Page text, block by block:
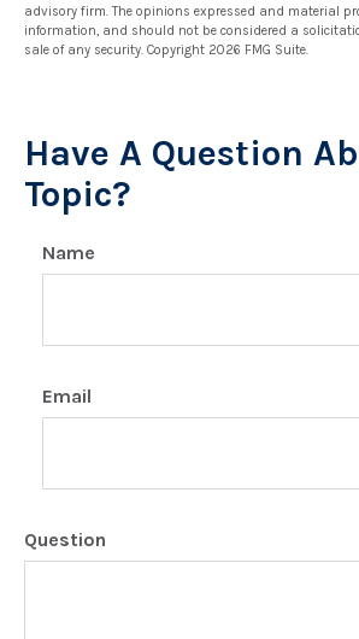
advisory firm. The opinions expressed and material
information, and should not be considered a
sale of any security. Copyright 2026 FMG Suite.
Have A Question
Topic?
Name
Email
Question